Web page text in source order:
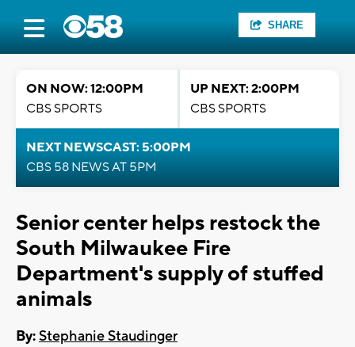
SHARE
ON NOW: 12:00PM
CBS SPORTS
UP NEXT: 2:00PM
CBS SPORTS
NEXT NEWSCAST: 5:00PM
CBS 58 NEWS AT 5PM
Senior center helps restock the
South Milwaukee Fire
Department's supply of stuffed
animals
By:Stephanie Staudinger